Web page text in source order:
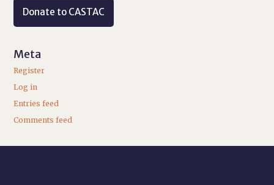
Donate to CASTAC
Meta
Register
Log in
Entries feed
Comments feed